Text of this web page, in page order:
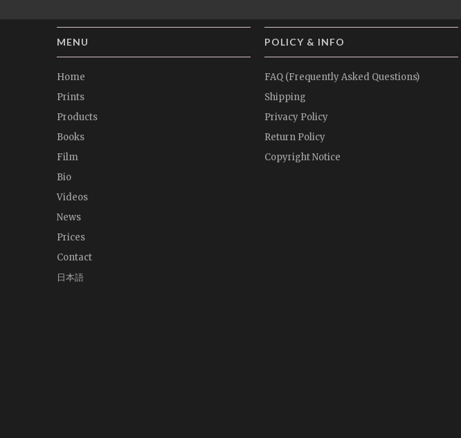
MENU
Home
Prints
Products
Books
Film
Bio
Videos
News
Prices
Contact
日本語
POLICY & INFO
FAQ (Frequently Asked Questions)
Shipping
Privacy Policy
Return Policy
Copyright Notice